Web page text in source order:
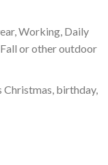
Working, Daily
or other outdoor
Christmas, birthday,